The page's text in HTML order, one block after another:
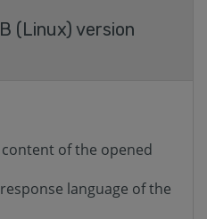
(Linux) version
of the opened
language of the